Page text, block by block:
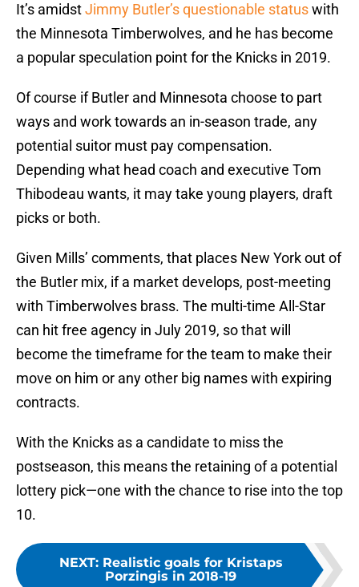
It’s amidstJimmy Butler’s questionable statuswith
the Minnesota Timberwolves, and he has become
a popular speculation point for the Knicks in 2019.
Of course if Butler and Minnesota choose to part
ways and work towards an in-season trade, any
potential suitor must pay compensation.
Depending what head coach and executive Tom
Thibodeau wants, it may take young players, draft
picks or both.
Given Mills’ comments, that places New York out of
the Butler mix, if a market develops, post-meeting
with Timberwolves brass. The multi-time All-Star
can hit free agency in July 2019, so that will
become the timeframe for the team to make their
move on him or any other big names with expiring
contracts.
With the Knicks as a candidate to miss the
postseason, this means the retaining of a potential
lottery pick—one with the chance to rise into the top
10.
NEXT: Realistic goals for Kristaps
Porzingis in 2018-19